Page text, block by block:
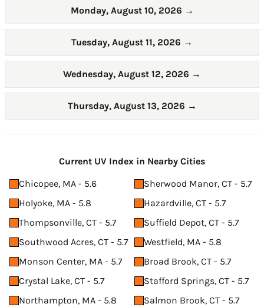
Monday, August 10, 2026 →
Tuesday, August 11, 2026 →
Wednesday, August 12, 2026 →
Thursday, August 13, 2026 →
Current UV Index in Nearby Cities
Chicopee, MA - 5.6
Sherwood Manor, CT - 5.7
Holyoke, MA - 5.8
Hazardville, CT - 5.7
Thompsonville, CT - 5.7
Suffield Depot, CT - 5.7
Southwood Acres, CT - 5.7
Westfield, MA - 5.8
Monson Center, MA - 5.7
Broad Brook, CT - 5.7
Crystal Lake, CT - 5.7
Stafford Springs, CT - 5.7
Northampton, MA - 5.8
Salmon Brook, CT - 5.7